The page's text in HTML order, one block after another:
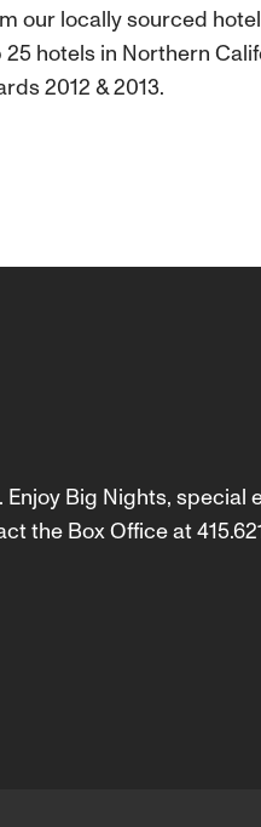
our locally sourced hotel
hotels in Northern
2012 & 2013.
Big Nights, special
the Box Office at